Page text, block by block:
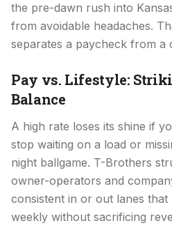
the pre-dawn rush into
from avoidable headaches.
separates a paycheck from a
Pay vs. Lifestyle:
Balance
A high rate loses its shine if
stop waiting on a load or
night ballgame. T-Brothers
owner-operators and
consistent in or out lanes that
weekly without sacrificing